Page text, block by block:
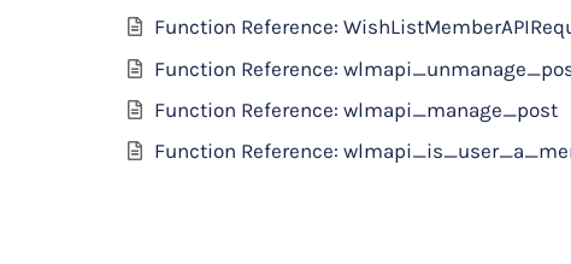
Function Reference:
Function Reference:
Function Reference: wlmapi_manage_post
Function Reference: